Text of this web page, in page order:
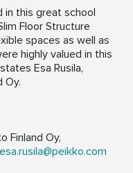
in this great school
Floor Structure
spaces as well as
highly valued in this
Esa Rusila,
Oy.
Finland Oy,
esa.rusila@peikko.com